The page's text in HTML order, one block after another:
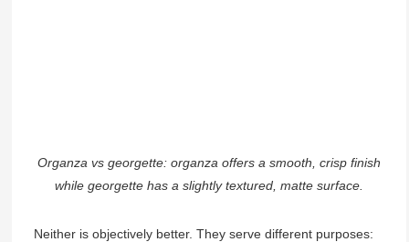
Organza vs georgette: organza offers a smooth, crisp finish
while georgette has a slightly textured, matte surface.
Neither is objectively better. They serve different purposes: